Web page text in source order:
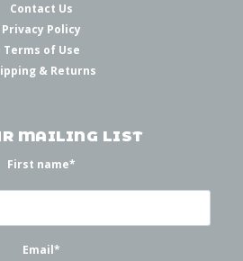
Contact Us
Privacy Policy
Terms of Use
& Returns
MAILING LIST
First name*
Email*